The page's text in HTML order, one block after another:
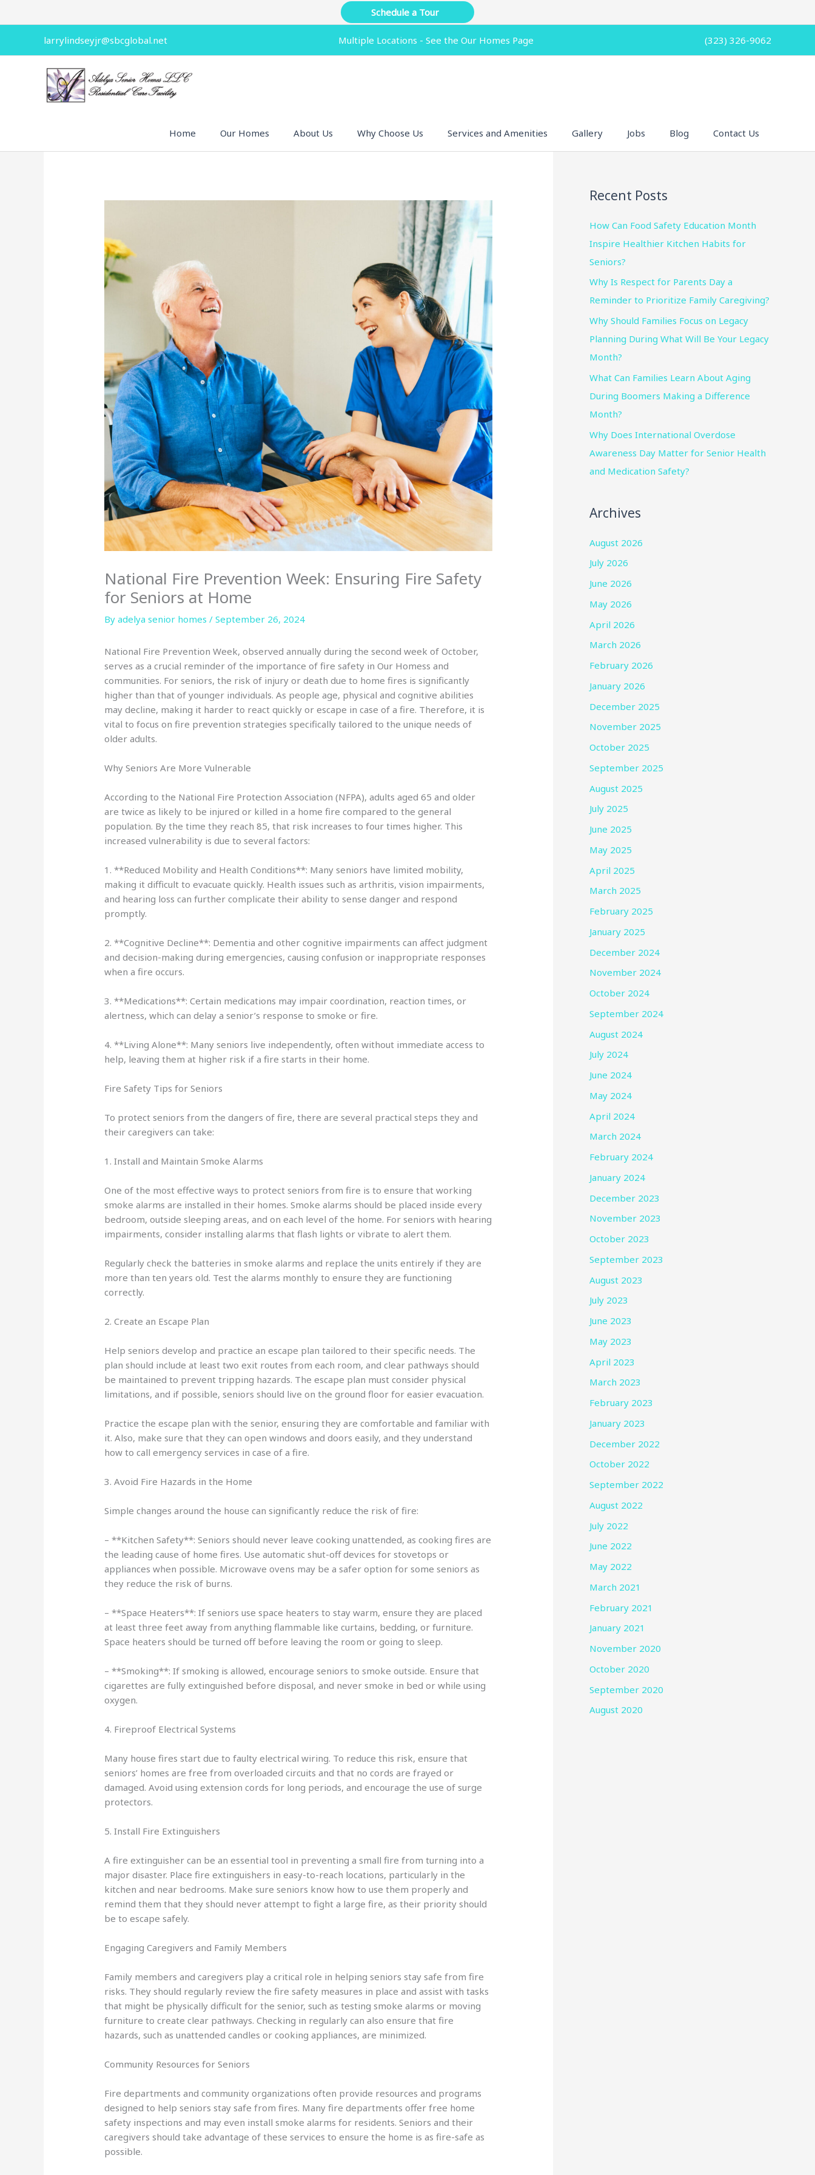
to
Schedule a Tour
larrylindseyjr@sbcglobal.net Multiple Locations - See the Our Homes Page (323) 326-9062
Home Our Homes About Us Why Choose Us Services and Amenities Gallery Jobs Blog Contact Us
National Fire Prevention Week: Ensuring Fire Safety
for Seniors at Home
By adelya senior homes /September 26, 2024
National Fire Prevention Week, observed annually during the second week of October,
serves as a crucial reminder of the importance of fire safety in Our Homess and
communities. For seniors, the risk of injury or death due to home fires is significantly
higher than that of younger individuals. As people age, physical and cognitive abilities
may decline, making it harder to react quickly or escape in case of a fire. Therefore, it is
vital to focus on fire prevention strategies specifically tailored to the unique needs of
older adults.
Why Seniors Are More Vulnerable
According to the National Fire Protection Association (NFPA), adults aged 65 and older
are twice as likely to be injured or killed in a home fire compared to the general
population. By the time they reach 85, that risk increases to four times higher. This
increased vulnerability is due to several factors:
1. **Reduced Mobility and Health Conditions**: Many seniors have limited mobility,
making it difficult to evacuate quickly. Health issues such as arthritis, vision impairments,
and hearing loss can further complicate their ability to sense danger and respond
promptly.
2. **Cognitive Decline**: Dementia and other cognitive impairments can affect judgment
and decision-making during emergencies, causing confusion or inappropriate responses
when a fire occurs.
3. **Medications**: Certain medications may impair coordination, reaction times, or
alertness, which can delay a senior’s response to smoke or fire.
4. **Living Alone**: Many seniors live independently, often without immediate access to
help, leaving them at higher risk if a fire starts in their home.
Fire Safety Tips for Seniors
To protect seniors from the dangers of fire, there are several practical steps they and
their caregivers can take:
1. Install and Maintain Smoke Alarms
One of the most effective ways to protect seniors from fire is to ensure that working
smoke alarms are installed in their homes. Smoke alarms should be placed inside every
bedroom, outside sleeping areas, and on each level of the home. For seniors with hearing
impairments, consider installing alarms that flash lights or vibrate to alert them.
Regularly check the batteries in smoke alarms and replace the units entirely if they are
more than ten years old. Test the alarms monthly to ensure they are functioning
correctly.
2. Create an Escape Plan
Help seniors develop and practice an escape plan tailored to their specific needs. The
plan should include at least two exit routes from each room, and clear pathways should
be maintained to prevent tripping hazards. The escape plan must consider physical
limitations, and if possible, seniors should live on the ground floor for easier evacuation.
Practice the escape plan with the senior, ensuring they are comfortable and familiar with
it. Also, make sure that they can open windows and doors easily, and they understand
how to call emergency services in case of a fire.
3. Avoid Fire Hazards in the Home
Simple changes around the house can significantly reduce the risk of fire:
– **Kitchen Safety**: Seniors should never leave cooking unattended, as cooking fires are
the leading cause of home fires. Use automatic shut-off devices for stovetops or
appliances when possible. Microwave ovens may be a safer option for some seniors as
they reduce the risk of burns.
– **Space Heaters**: If seniors use space heaters to stay warm, ensure they are placed
at least three feet away from anything flammable like curtains, bedding, or furniture.
Space heaters should be turned off before leaving the room or going to sleep.
– **Smoking**: If smoking is allowed, encourage seniors to smoke outside. Ensure that
cigarettes are fully extinguished before disposal, and never smoke in bed or while using
oxygen.
4. Fireproof Electrical Systems
Many house fires start due to faulty electrical wiring. To reduce this risk, ensure that
seniors’ homes are free from overloaded circuits and that no cords are frayed or
damaged. Avoid using extension cords for long periods, and encourage the use of surge
protectors.
5. Install Fire Extinguishers
A fire extinguisher can be an essential tool in preventing a small fire from turning into a
major disaster. Place fire extinguishers in easy-to-reach locations, particularly in the
kitchen and near bedrooms. Make sure seniors know how to use them properly and
remind them that they should never attempt to fight a large fire, as their priority should
be to escape safely.
Engaging Caregivers and Family Members
Family members and caregivers play a critical role in helping seniors stay safe from fire
risks. They should regularly review the fire safety measures in place and assist with tasks
that might be physically difficult for the senior, such as testing smoke alarms or moving
furniture to create clear pathways. Checking in regularly can also ensure that fire
hazards, such as unattended candles or cooking appliances, are minimized.
Community Resources for Seniors
Fire departments and community organizations often provide resources and programs
designed to help seniors stay safe from fires. Many fire departments offer free home
safety inspections and may even install smoke alarms for residents. Seniors and their
caregivers should take advantage of these services to ensure the home is as fire-safe as
possible.
Recent Posts
How Can Food Safety Education Month
Inspire Healthier Kitchen Habits for
Seniors?
Why Is Respect for Parents Day a
Reminder to Prioritize Family Caregiving?
Why Should Families Focus on Legacy
Planning During What Will Be Your Legacy
Month?
What Can Families Learn About Aging
During Boomers Making a Difference
Month?
Why Does International Overdose
Awareness Day Matter for Senior Health
and Medication Safety?
Archives
August 2026
July 2026
June 2026
May 2026
April 2026
March 2026
February 2026
January 2026
December 2025
November 2025
October 2025
September 2025
August 2025
July 2025
June 2025
May 2025
April 2025
March 2025
February 2025
January 2025
December 2024
November 2024
October 2024
September 2024
August 2024
July 2024
June 2024
May 2024
April 2024
March 2024
February 2024
January 2024
December 2023
November 2023
October 2023
September 2023
August 2023
July 2023
June 2023
May 2023
April 2023
March 2023
February 2023
January 2023
December 2022
October 2022
September 2022
August 2022
July 2022
June 2022
May 2022
March 2021
February 2021
January 2021
November 2020
October 2020
September 2020
August 2020